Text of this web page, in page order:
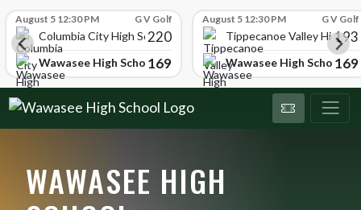
August 5 12:30 PM G V Golf
Columbia City High School
220
Wawasee High School169
August 5 12:30 PM G V Golf
Tippecanoe Valley High193
Wawasee High School169
WAWASEE HIGH